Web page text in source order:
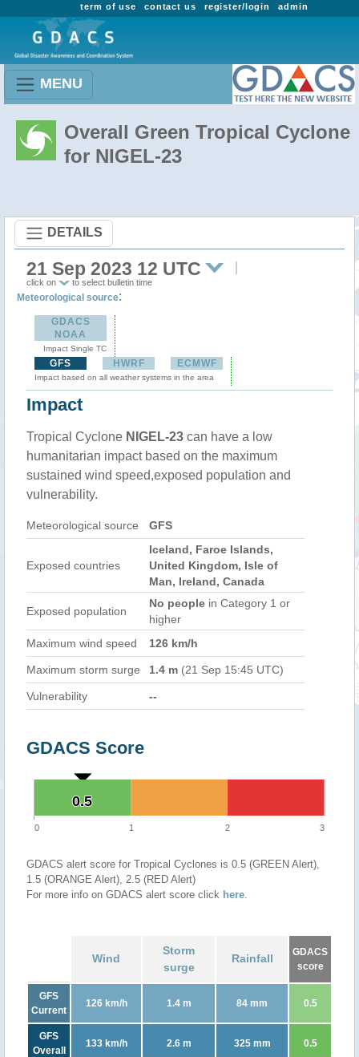
admin
register/login
contact us
term of use
MENU
Overall Green Tropical Cyclone
for NIGEL-23
DETAILS
21 Sep 2023 12 UTC
click on to select bulletin time
Meteorological source:
GDACS
NOAA
Impact Single TC
GFS HWRF ECMWF
Impact based on all weather systems in the area
Impact
Tropical Cyclone NIGEL-23 can have a low
humanitarian impact based on the maximum
sustained wind speed,exposed population and
vulnerability.
Meteorological source GFS
Exposed countries
Iceland, Faroe Islands,
United Kingdom, Isle of
Man, Ireland, Canada
Exposed population
No people in Category 1 or
higher
Maximum wind speed
126 km/h
Maximum storm surge 1.4 m (21 Sep 15:45 UTC)
Vulnerability --
GDACS Score
0.5
0.5
0 1 2 3
GDACS alert score for Tropical Cyclones is 0.5 (GREEN Alert),
1.5 (ORANGE Alert), 2.5 (RED Alert)
For more info on GDACS alert score click here.
Wind
Storm
surge
Rainfall
GDACS
score
GFS
Current
126 km/h 1.4 m 84 mm 0.5
GFS
Overall
133 km/h 2.6 m 325 mm 0.5